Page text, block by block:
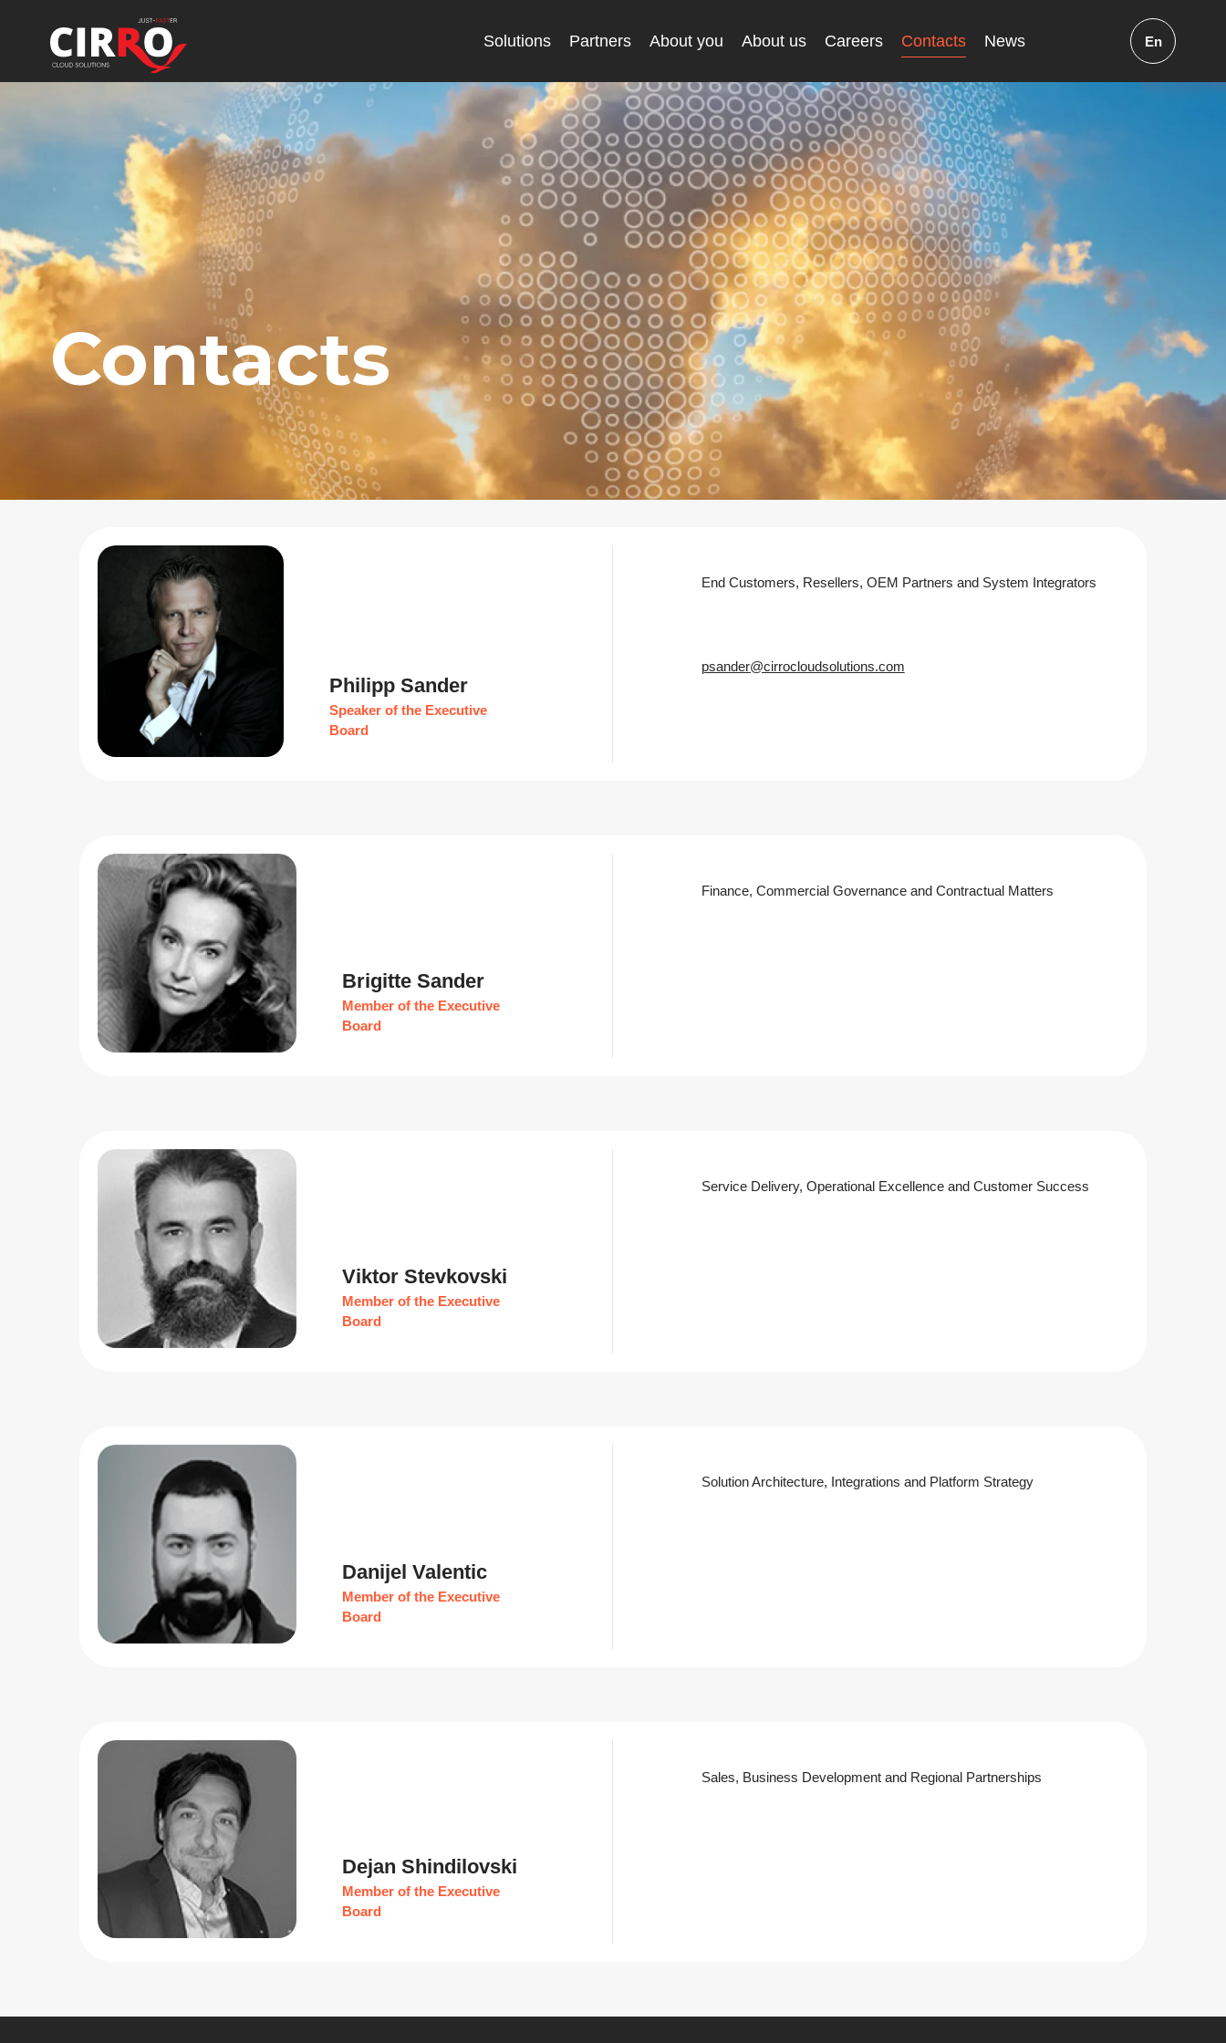
Solutions Partners About you About us Careers Contacts News En
Contacts
Philipp Sander
Speaker of the Executive
Board
End Customers, Resellers, OEM Partners and System Integrators
psander@cirrocloudsolutions.com
Brigitte Sander
Member of the Executive
Board
Finance, Commercial Governance and Contractual Matters
Viktor Stevkovski
Member of the Executive
Board
Service Delivery, Operational Excellence and Customer Success
Danijel Valentic
Member of the Executive
Board
Solution Architecture, Integrations and Platform Strategy
Dejan Shindilovski
Member of the Executive
Board
Sales, Business Development and Regional Partnerships